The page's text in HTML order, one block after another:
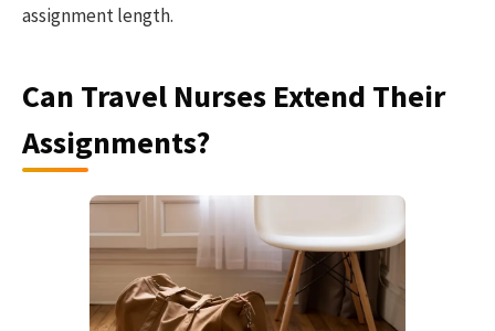
assignment length.
Can Travel Nurses Extend Their
Assignments?